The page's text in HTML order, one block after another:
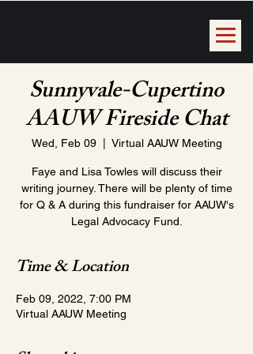
Sunnyvale-Cupertino
AAUW Fireside Chat
Wed, Feb 09
  |
Virtual AAUW Meeting
Faye and Lisa Towles will discuss their
writing journey. There will be plenty of time
for Q & A during this fundraiser for AAUW's
Legal Advocacy Fund.
Time & Location
Feb 09, 2022, 7:00 PM
Virtual AAUW Meeting